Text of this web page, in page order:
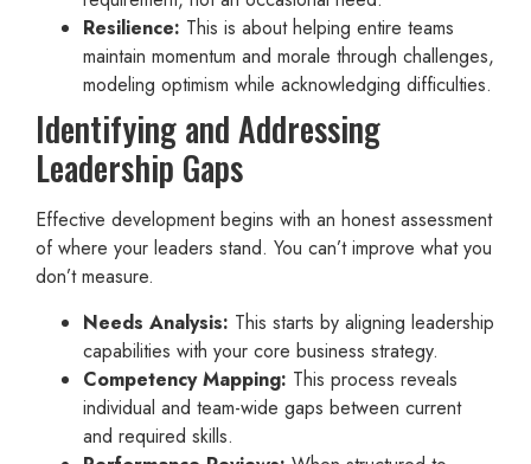
Resilience: This is about helping entire teams
maintain momentum and morale through challenges,
modeling optimism while acknowledging difficulties.
Identifying and Addressing
Leadership Gaps
Effective development begins with an honest assessment
of where your leaders stand. You can’t improve what you
don’t measure.
Needs Analysis: This starts by aligning leadership
capabilities with your core business strategy.
Competency Mapping: This process reveals
individual and team-wide gaps between current
and required skills.